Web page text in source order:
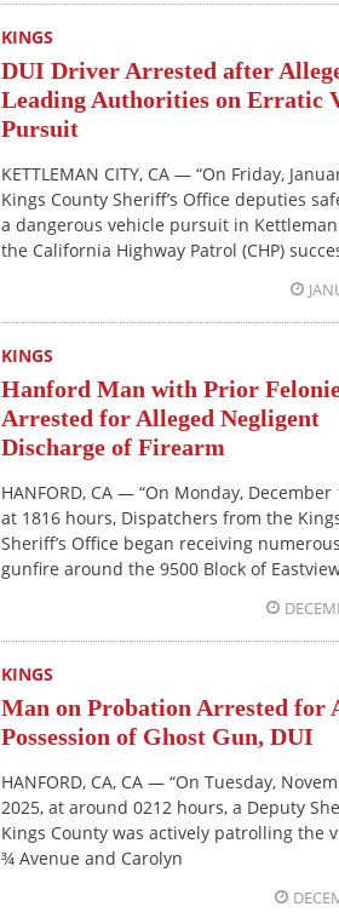
KINGS
DUI Driver Arrested after
Leading Authorities on Erratic
Pursuit
KETTLEMAN CITY, CA — “On Friday,
Kings County Sheriff’s Office deputies
a dangerous vehicle pursuit in
the California Highway Patrol (CHP)
KINGS
Hanford Man with Prior
Arrested for Alleged Negligent
Discharge of Firearm
HANFORD, CA — “On Monday, December
at 1816 hours, Dispatchers from the
Sheriff’s Office began receiving
gunfire around the 9500 Block of
KINGS
Man on Probation Arrested for
Possession of Ghost Gun, DUI
HANFORD, CA, CA — “On Tuesday,
2025, at around 0212 hours, a Deputy
Kings County was actively patrolling the
¾ Avenue and Carolyn